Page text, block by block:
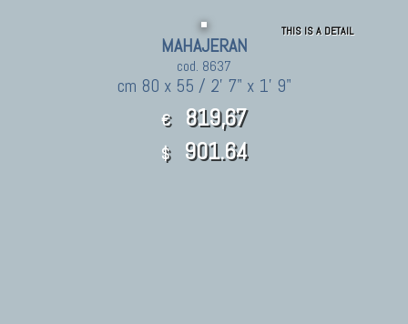
THIS IS A DETAIL
MAHAJERAN
cod. 8637
cm 80 x 55 / 2' 7" x 1' 9"
€ 819,67
$ 901.64